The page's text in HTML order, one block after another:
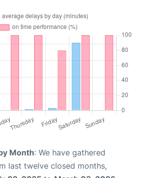
Month: We have gathered
last twelve closed months,